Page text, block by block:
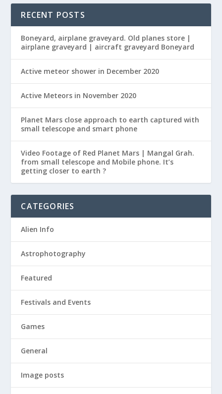
RECENT POSTS
Boneyard, airplane graveyard. Old planes store |
airplane graveyard | aircraft graveyard Boneyard
Active meteor shower in December 2020
Active Meteors in November 2020
Planet Mars close approach to earth captured with
small telescope and smart phone
Video Footage of Red Planet Mars | Mangal Grah.
from small telescope and Mobile phone. It’s
getting closer to earth ?
CATEGORIES
Alien Info
Astrophotography
Featured
Festivals and Events
Games
General
Image posts